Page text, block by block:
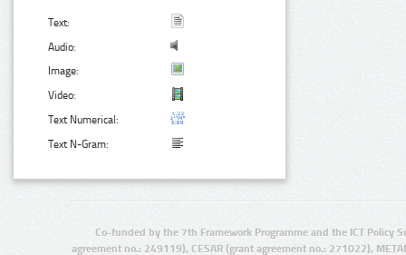
Text:
Audio:
Image:
Video:
Text Numerical:
Text N-Gram:
Co-funded by the 7th Framework Programme and the ICT Policy
agreement no.: 249119), CESAR (grant agreement no.: 271022),